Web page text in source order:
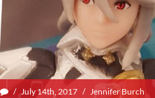
/ July 14th, 2017 / Jennifer Burch